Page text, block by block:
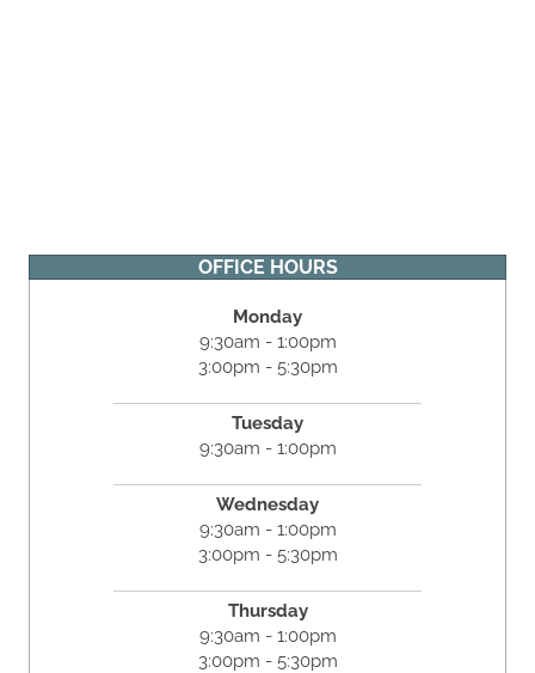
OFFICE HOURS
Monday
9:30am - 1:00pm
3:00pm - 5:30pm
Tuesday
9:30am - 1:00pm
Wednesday
9:30am - 1:00pm
3:00pm - 5:30pm
Thursday
9:30am - 1:00pm
3:00pm - 5:30pm